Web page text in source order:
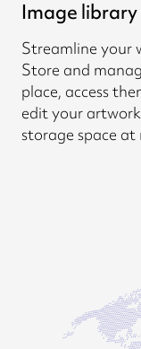
Image library
Streamline your
Store and
place, access
edit your
storage space at